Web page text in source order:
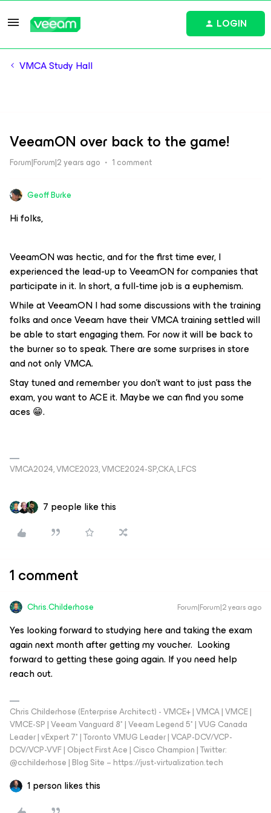
LOGIN
VMCA Study Hall
VeeamON over back to the game!
Forum|Forum|2 years ago 1 comment
Geoff Burke
Hi folks,
VeeamON was hectic, and for the first time ever, I
experienced the lead-up to VeeamON for companies that
participate in it. In short, a full-time job is a euphemism.
While at VeeamON I had some discussions with the training
folks and once Veeam have their VMCA training settled will
be able to start engaging them. For now it will be back to
the burner so to speak. There are some surprises in store
and not only VMCA.
Stay tuned and remember you don’t want to just pass the
exam, you want to ACE it. Maybe we can find you some
aces 😁.
VMCA2024, VMCE2023, VMCE2024-SP,CKA, LFCS
7 people like this
1 comment
Chris.Childerhose Forum|Forum|2 years ago
Yes looking forward to studying here and taking the exam
again next month after getting my voucher. Looking
forward to getting these going again. If you need help
reach out.
Chris Childerhose (Enterprise Architect) - VMCE+ | VMCA | VMCE |
VMCE-SP | Veeam Vanguard 8* | Veeam Legend 5* | VUG Canada
Leader | vExpert 7* | Toronto VMUG Leader | VCAP-DCV/VCP-
DCV/VCP-VVF | Object First Ace | Cisco Champion | Twitter:
@cchilderhose | Blog Site – https://just-virtualization.tech
1 person likes this